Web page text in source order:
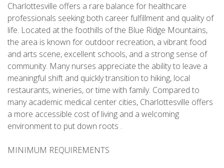
Charlottesville offers a rare balance for healthcare
professionals seeking both career fulfillment and quality of
life. Located at the foothills of the Blue Ridge Mountains,
the area is known for outdoor recreation, a vibrant food
and arts scene, excellent schools, and a strong sense of
community. Many nurses appreciate the ability to leave a
meaningful shift and quickly transition to hiking, local
restaurants, wineries, or time with family. Compared to
many academic medical center cities, Charlottesville offers
a more accessible cost of living and a welcoming
environment to put down roots .
MINIMUM REQUIREMENTS